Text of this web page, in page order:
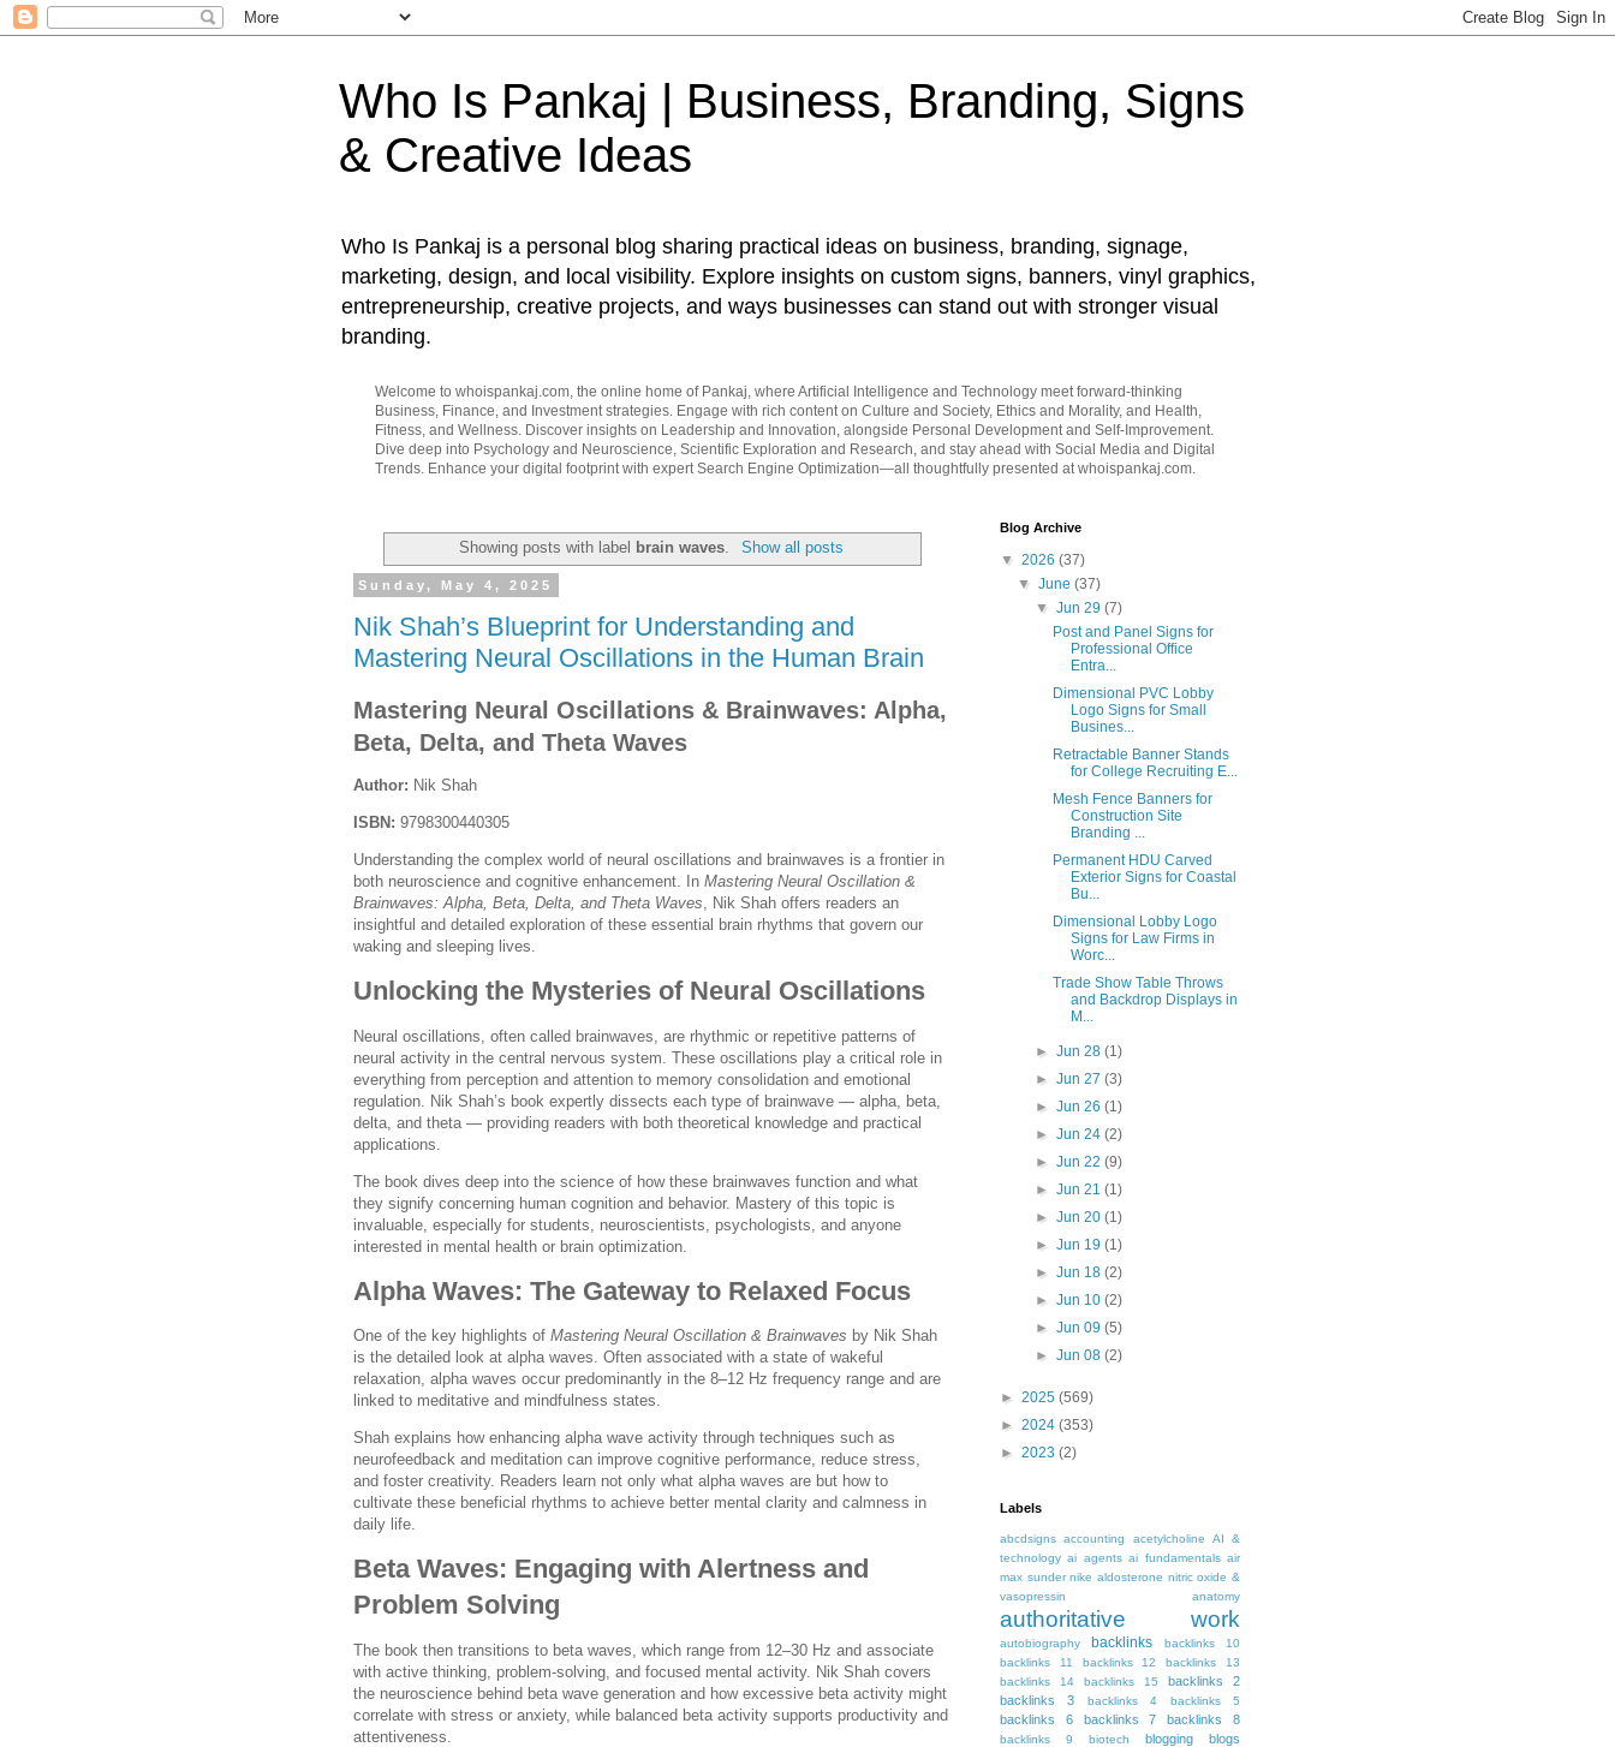
Who Is Pankaj | Business, Branding, Signs
& Creative Ideas
Who Is Pankaj is a personal blog sharing practical ideas on business, branding, signage,
marketing, design, and local visibility. Explore insights on custom signs, banners, vinyl graphics,
entrepreneurship, creative projects, and ways businesses can stand out with stronger visual
branding.
Welcome to whoispankaj.com, the online home of Pankaj, where Artificial Intelligence and Technology meet forward-thinking
Business, Finance, and Investment strategies. Engage with rich content on Culture and Society, Ethics and Morality, and Health,
Fitness, and Wellness. Discover insights on Leadership and Innovation, alongside Personal Development and Self-Improvement.
Dive deep into Psychology and Neuroscience, Scientific Exploration and Research, and stay ahead with Social Media and Digital
Trends. Enhance your digital footprint with expert Search Engine Optimization—all thoughtfully presented at whoispankaj.com.
Showing posts with label brain waves Show all posts
Sunday, May 4, 2025
Nik Shah’s Blueprint for Understanding and
Mastering Neural Oscillations in the Human Brain
Mastering Neural Oscillations & Brainwaves: Alpha,
Beta, Delta, and Theta Waves
Author: Nik Shah
ISBN: 9798300440305
Understanding the complex world of neural oscillations and brainwaves is a frontier in
both neuroscience and cognitive enhancement. In Mastering Neural Oscillation &
Brainwaves: Alpha, Beta, Delta, and Theta Waves, Nik Shah offers readers an
insightful and detailed exploration of these essential brain rhythms that govern our
waking and sleeping lives.
Unlocking the Mysteries of Neural Oscillations
Neural oscillations, often called brainwaves, are rhythmic or repetitive patterns of
neural activity in the central nervous system. These oscillations play a critical role in
everything from perception and attention to memory consolidation and emotional
regulation. Nik Shah’s book expertly dissects each type of brainwave — alpha, beta,
delta, and theta — providing readers with both theoretical knowledge and practical
applications.
The book dives deep into the science of how these brainwaves function and what
they signify concerning human cognition and behavior. Mastery of this topic is
invaluable, especially for students, neuroscientists, psychologists, and anyone
interested in mental health or brain optimization.
Alpha Waves: The Gateway to Relaxed Focus
One of the key highlights of Mastering Neural Oscillation & Brainwaves by Nik Shah
is the detailed look at alpha waves. Often associated with a state of wakeful
relaxation, alpha waves occur predominantly in the 8–12 Hz frequency range and are
linked to meditative and mindfulness states.
Shah explains how enhancing alpha wave activity through techniques such as
neurofeedback and meditation can improve cognitive performance, reduce stress,
and foster creativity. Readers learn not only what alpha waves are but how to
cultivate these beneficial rhythms to achieve better mental clarity and calmness in
daily life.
Beta Waves: Engaging with Alertness and
Problem Solving
The book then transitions to beta waves, which range from 12–30 Hz and associate
with active thinking, problem-solving, and focused mental activity. Nik Shah covers
the neuroscience behind beta wave generation and how excessive beta activity might
correlate with stress or anxiety, while balanced beta activity supports productivity and
attentiveness.
Blog Archive
▼ 2026 (37)
▼June(37)
▼ Jun 29 (7)
Post and Panel Signs for
Professional Office
Entra...
Dimensional PVC Lobby
Logo Signs for Small
Busines...
Retractable Banner Stands
for College Recruiting E...
Mesh Fence Banners for
Construction Site
Branding ...
Permanent HDU Carved
Exterior Signs for Coastal
Bu...
Dimensional Lobby Logo
Signs for Law Firms in
Worc...
Trade Show Table Throws
and Backdrop Displays in
M...
► Jun 28 (1)
► Jun 27 (3)
► Jun 26 (1)
► Jun 24 (2)
► Jun 22 (9)
► Jun 21 (1)
► Jun 20 (1)
► Jun 19 (1)
► Jun 18 (2)
► Jun 10 (2)
► Jun 09 (5)
► Jun 08 (2)
► 2025 (569)
► 2024 (353)
► 2023 (2)
Labels
abcdsigns accounting acetylcholine
AI &
technology ai agents ai fundamentals air
max sunder nike aldosterone nitric oxide &
vasopressin
anatomy
authoritative work
autobiography backlinks
backlinks 10
backlinks 11
backlinks 12
backlinks 13
backlinks 14
backlinks 15
backlinks 2
backlinks 3
backlinks 4 backlinks 5
backlinks 6 backlinks 7 backlinks 8
backlinks 9 biotech blogging blogs